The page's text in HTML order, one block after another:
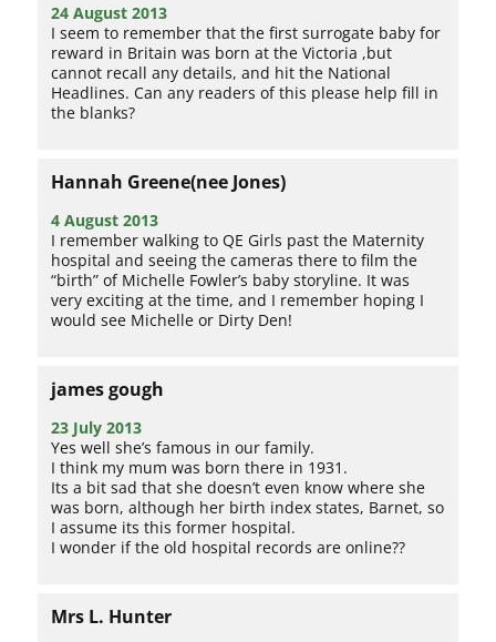
24 August 2013
I seem to remember that the first surrogate baby for
reward in Britain was born at the Victoria ,but
cannot recall any details, and hit the National
Headlines. Can any readers of this please help fill in
the blanks?
Hannah Greene(nee Jones)
4 August 2013
I remember walking to QE Girls past the Maternity
hospital and seeing the cameras there to film the
“birth” of Michelle Fowler’s baby storyline. It was
very exciting at the time, and I remember hoping I
would see Michelle or Dirty Den!
james gough
23 July 2013
Yes well she’s famous in our family.
I think my mum was born there in 1931.
Its a bit sad that she doesn’t even know where she
was born, although her birth index states, Barnet, so
I assume its this former hospital.
I wonder if the old hospital records are online??
Mrs L. Hunter